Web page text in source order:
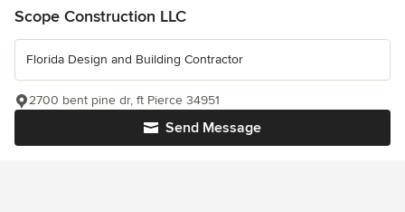
Scope Construction LLC
Florida Design and Building Contractor
Send Message
2700 bent pine dr, ft Pierce 34951